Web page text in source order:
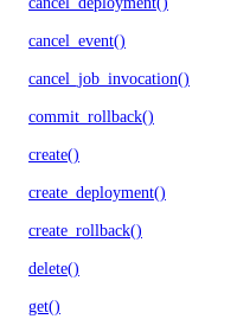
cancel_event()
cancel_job_invocation()
commit_rollback()
create()
create_deployment()
create_rollback()
delete()
get()